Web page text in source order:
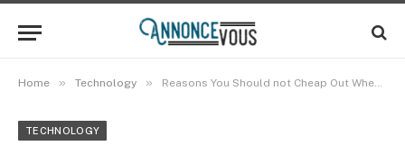
Home » Technology » Reasons You Should not Cheap Out When Buying A Power Supply
TECHNOLOGY